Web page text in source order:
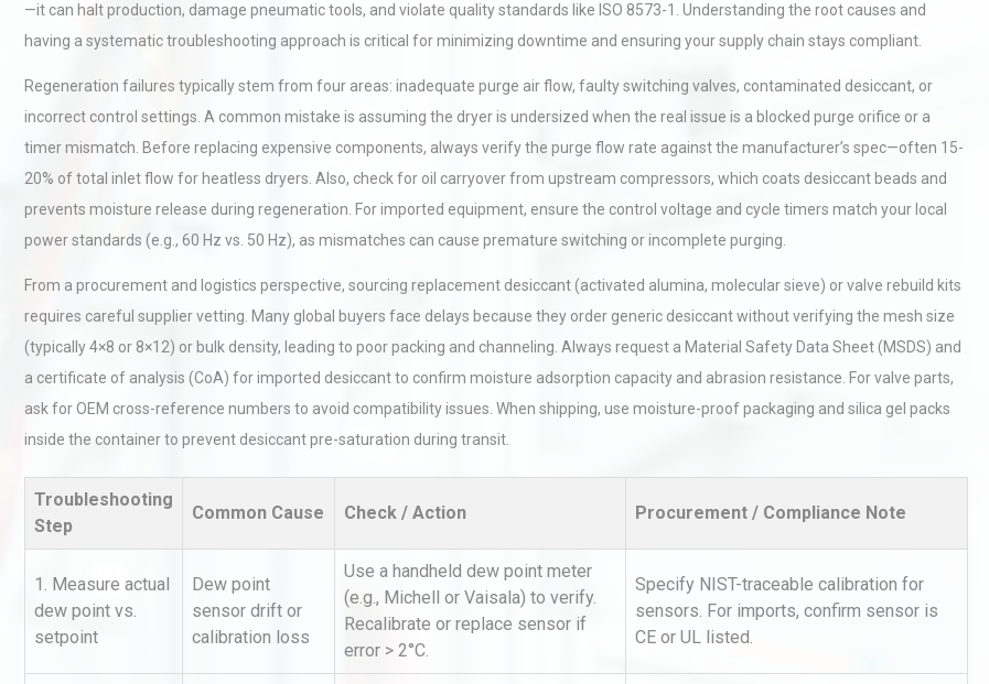
—it can halt production, damage pneumatic tools, and violate quality standards like ISO 8573-1. Understanding the root causes and
having a systematic troubleshooting approach is critical for minimizing downtime and ensuring your supply chain stays compliant.
Regeneration failures typically stem from four areas: inadequate purge air flow, faulty switching valves, contaminated desiccant, or
incorrect control settings. A common mistake is assuming the dryer is undersized when the real issue is a blocked purge orifice or a
timer mismatch. Before replacing expensive components, always verify the purge flow rate against the manufacturer’s spec—often 15-
20% of total inlet flow for heatless dryers. Also, check for oil carryover from upstream compressors, which coats desiccant beads and
prevents moisture release during regeneration. For imported equipment, ensure the control voltage and cycle timers match your local
power standards (e.g., 60 Hz vs. 50 Hz), as mismatches can cause premature switching or incomplete purging.
From a procurement and logistics perspective, sourcing replacement desiccant (activated alumina, molecular sieve) or valve rebuild kits
requires careful supplier vetting. Many global buyers face delays because they order generic desiccant without verifying the mesh size
(typically 4×8 or 8×12) or bulk density, leading to poor packing and channeling. Always request a Material Safety Data Sheet (MSDS) and
a certificate of analysis (CoA) for imported desiccant to confirm moisture adsorption capacity and abrasion resistance. For valve parts,
ask for OEM cross-reference numbers to avoid compatibility issues. When shipping, use moisture-proof packaging and silica gel packs
inside the container to prevent desiccant pre-saturation during transit.
Troubleshooting
Step
Common Cause Check / Action Procurement / Compliance Note
1. Measure actual
dew point vs.
setpoint
Dew point
sensor drift or
calibration loss
Use a handheld dew point meter
(e.g., Michell or Vaisala) to verify.
Recalibrate or replace sensor if
error > 2°C.
Specify NIST-traceable calibration for
sensors. For imports, confirm sensor is
CE or UL listed.
Identifying and Preventing
Centrifugal Pump Cavitation: A
Pra
Identifying and Preventing
Centrifugal Pump Cavitation: A
Pra